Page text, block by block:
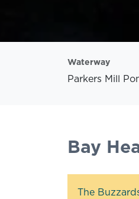
Waterway
Parkers Mill
Bay
The